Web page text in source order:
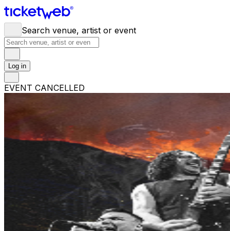
Search venue, artist or event
Log in
EVENT CANCELLED